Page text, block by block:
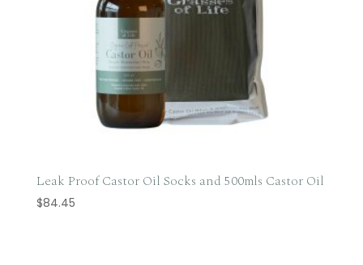
Leak Proof Castor Oil Socks and 500mls Castor Oil
$84.45